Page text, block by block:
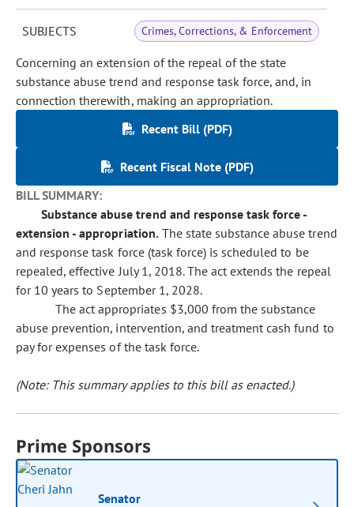
SUBJECTS Crimes, Corrections, & Enforcement
Concerning an extension of the repeal of the state
substance abuse trend and response task force, and, in
connection therewith, making an appropriation.
Recent Bill (PDF)
Recent Fiscal Note (PDF)
BILL SUMMARY:
Substance abuse trend and response task force -
extension - appropriation. The state substance abuse trend
and response task force (task force) is scheduled to be
repealed, effective July 1, 2018. The act extends the repeal
for 10 years to September 1, 2028.
The act appropriates $3,000 from the substance
abuse prevention, intervention, and treatment cash fund to
pay for expenses of the task force.
(Note: This summary applies to this bill as enacted.)
Prime Sponsors
Senator